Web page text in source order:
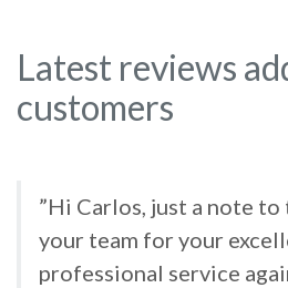
Latest reviews
customers
”Hi Carlos, just a note to
your team for your
professional service